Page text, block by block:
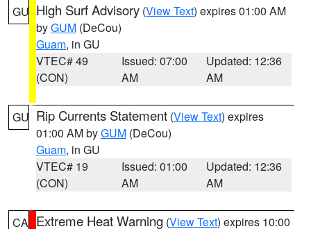
GU High Surf Advisory (View Text) expires 01:00 AM
byGUM (DeCou)
Guam, in GU
VTEC# 49
(CON)
Issued: 07:00
AM
Updated: 12:36
AM
GU Rip Currents Statement (View Text) expires
01:00 AM byGUM (DeCou)
Guam, in GU
VTEC# 19
(CON)
Issued: 01:00
AM
Updated: 12:36
AM
CA Extreme Heat Warning (View Text) expires 10:00